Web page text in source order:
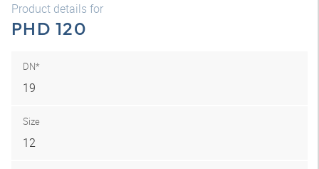
Product details for
PHD 120
DN*
19
Size
12